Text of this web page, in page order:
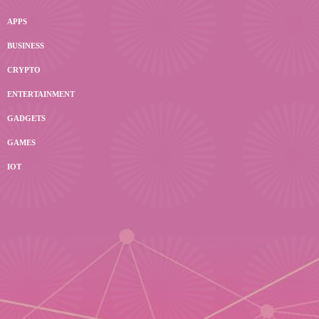
APPS
BUSINESS
CRYPTO
ENTERTAINMENT
GADGETS
GAMES
IOT